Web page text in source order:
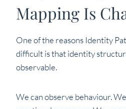
Mapping Is
One of the reasons Identity
difficult is that identity
observable.
We can observe behaviour.